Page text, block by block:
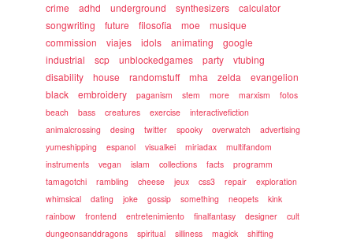
crime
adhd underground synthesizers
calculator
songwriting
future filosofia moe
musique
commission
viajes idols animating
google
industrial
scp unblockedgames party
vtubing
disability
house randomstuff mha zelda
evangelion
black
embroidery paganism stem more marxism
fotos
beach
bass creatures exercise
interactivefiction
animalcrossing
desing twitter spooky overwatch
advertising
yumeshipping
espanol visualkei miriadax
multifandom
instruments
vegan islam collections facts
programm
tamagotchi
rambling cheese jeux css3 repair
exploration
whimsical
dating joke gossip something neopets
kink
rainbow
frontend entretenimiento finalfantasy designer
cult
dungeonsanddragons
spiritual silliness magick
shifting